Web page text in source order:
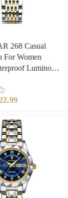
268 Casual
For Women
Luminous
Women Watch